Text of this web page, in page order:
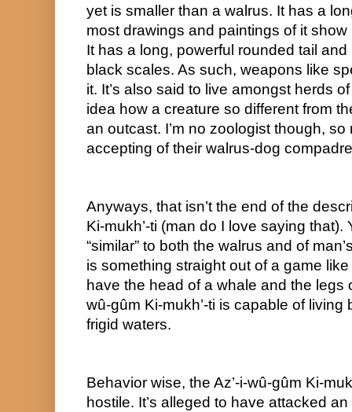
yet is smaller than a walrus. It has a
most drawings and paintings of it
It has a long, powerful rounded tail and
black scales. As such, weapons like
it. It’s also said to live amongst herds
idea how a creature so different from
an outcast. I’m no zoologist though,
accepting of their walrus-dog
Anyways, that isn’t the end of the
Ki-mukh’-ti (man do I love saying that).
“similar” to both the walrus and of
is something straight out of a game like
have the head of a whale and the legs
wû-gûm Ki-mukh’-ti is capable of
frigid waters.
Behavior wise, the Az’-i-wû-gûm Ki-
hostile. It’s alleged to have attacked